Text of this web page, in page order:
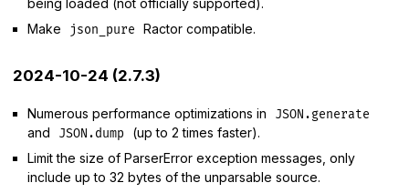
being loaded (not officially supported).
Make
json_pure Ractor compatible.
2024-10-24 (2.7.3)
Numerous performance optimizations in JSON.generate
and JSON.dump
(up to 2 times faster).
Limit the size of ParserError exception messages, only
include up to 32 bytes of the unparsable source.